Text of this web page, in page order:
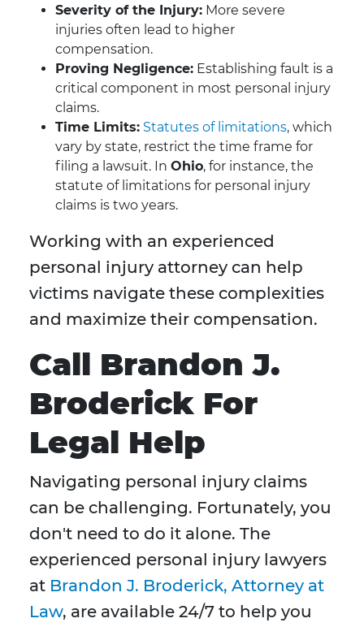
Severity of the Injury: More severe
injuries often lead to higher
compensation.
Proving Negligence: Establishing fault is a
critical component in most personal injury
claims.
Time Limits: Statutes of limitations, which
vary by state, restrict the time frame for
filing a lawsuit. In Ohio, for instance, the
statute of limitations for personal injury
claims is two years.
Working with an experienced
personal injury attorney can help
victims navigate these complexities
and maximize their compensation.
Call Brandon J.
Broderick For
Legal Help
Navigating personal injury claims
can be challenging. Fortunately, you
don't need to do it alone. The
experienced personal injury lawyers
at Brandon J. Broderick, Attorney at
Law, are available 24/7 to help you